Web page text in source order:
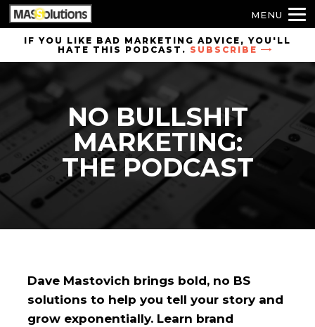
Skip to
navigation
IF YOU LIKE BAD MARKETING ADVICE, YOU'LL
HATE THIS PODCAST. SUBSCRIBE
NO BULLSHIT
MARKETING:
THE PODCAST
Dave Mastovich brings bold, no BS
solutions to help you tell your story and
grow exponentially. Learn brand
MENU